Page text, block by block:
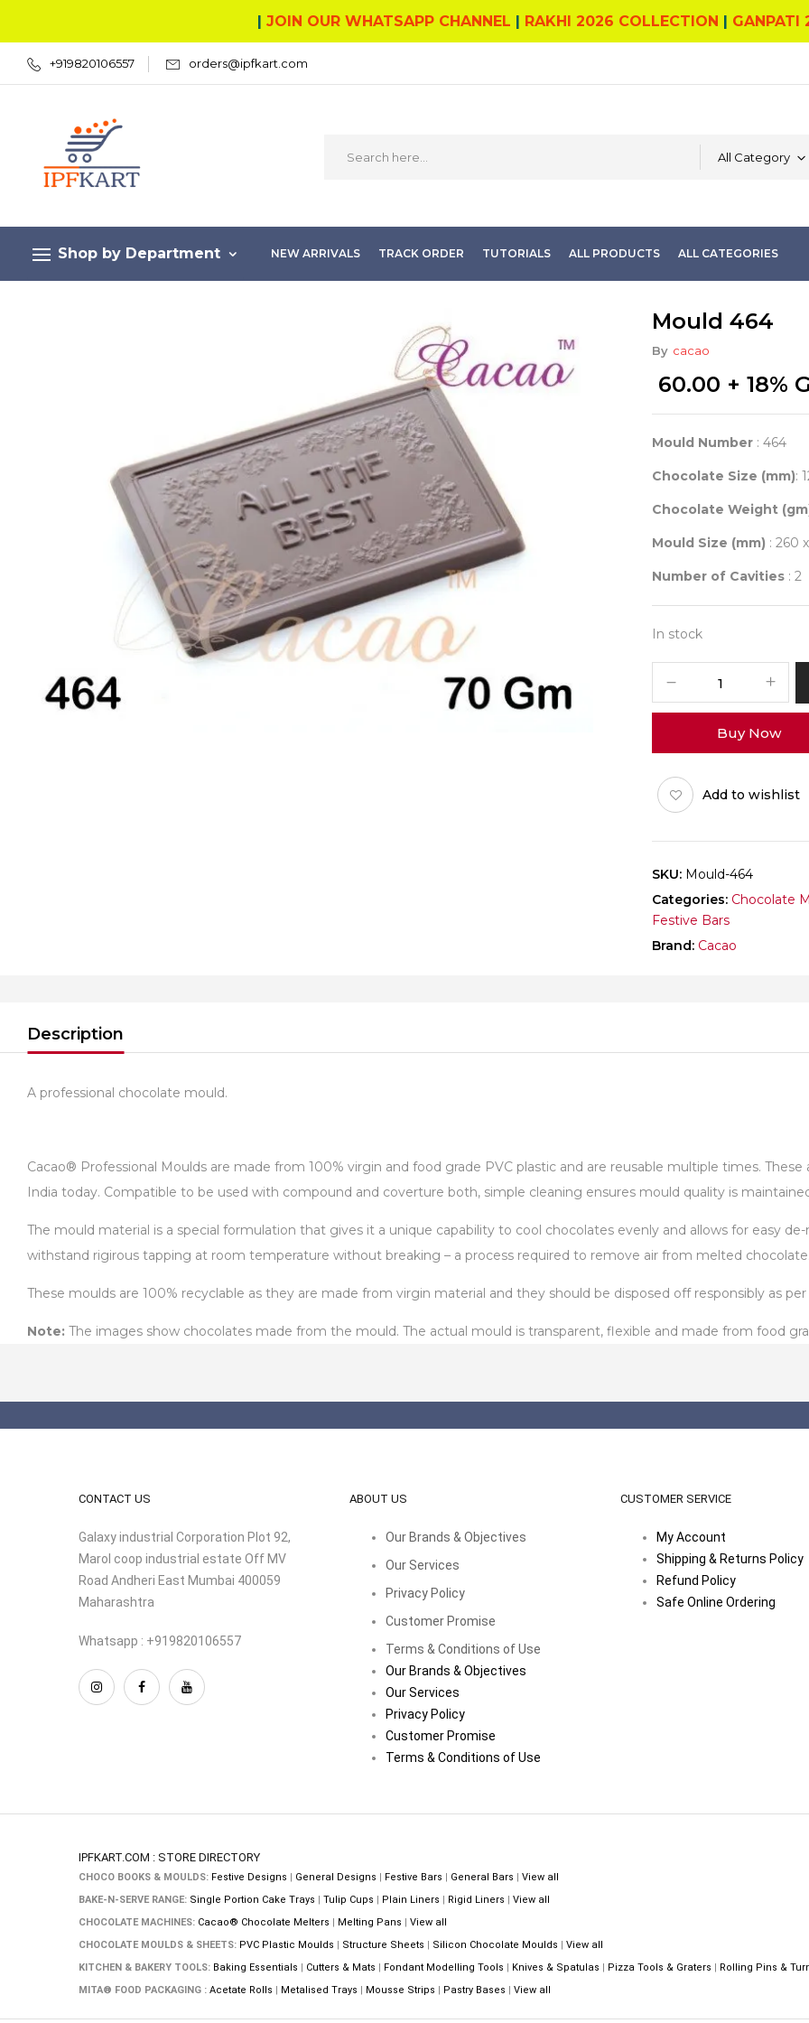
| JOIN OUR WHATSAPP CHANNEL | RAKHI 2026 COLLECTION | GANPATI
+919820106557 orders@ipfkart.com
All Category
Shop by Department NEW ARRIVALS TRACK ORDER TUTORIALS ALL PRODUCTS ALL CATEGORIES
Mould 464
By cacao
60.00 + 18%
Mould Number : 464
Chocolate Size (mm):
Chocolate Weight
Mould Size (mm) : 260
Number of Cavities : 2
In stock
quantity
Buy Now
Add to wishlist
SKU: Mould-464
Categories: Chocolate
Festive Bars
Brand: Cacao
Description
A professional chocolate mould.
Cacao® Professional Moulds are made from 100% virgin and food grade PVC plastic and are reusable multiple times.
India today. Compatible to be used with compound and coverture both, simple cleaning ensures mould quality is
The mould material is a special formulation that gives it a unique capability to cool chocolates evenly and allows for easy
withstand rigirous tapping at room temperature without breaking – a process required to remove air from melted
These moulds are 100% recyclable as they are made from virgin material and they should be disposed off responsibly as
Note: The images show chocolates made from the mould. The actual mould is transparent, flexible and made from food
CONTACT US
Galaxy industrial Corporation Plot 92,
Marol coop industrial estate Off MV
Road Andheri East Mumbai 400059
Maharashtra
Whatsapp : +919820106557
ABOUT US
Our Brands & Objectives
Our Services
Privacy Policy
Customer Promise
Terms & Conditions of Use
Our Brands & Objectives
Our Services
Privacy Policy
Customer Promise
Terms & Conditions of Use
CUSTOMER SERVICE
My Account
Shipping & Returns Policy
Refund Policy
Safe Online Ordering
IPFKART.COM : STORE DIRECTORY
CHOCO BOOKS & MOULDS: Festive Designs | General Designs | Festive Bars | General Bars | View all
BAKE-N-SERVE RANGE: Single Portion Cake Trays | Tulip Cups | Plain Liners | Rigid Liners | View all
CHOCOLATE MACHINES: Cacao® Chocolate Melters | Melting Pans | View all
CHOCOLATE MOULDS & SHEETS: PVC Plastic Moulds | Structure Sheets | Silicon Chocolate Moulds | View all
KITCHEN & BAKERY TOOLS: Baking Essentials | Cutters & Mats | Fondant Modelling Tools | Knives & Spatulas | Pizza Tools & Graters | Rolling Pins &
MITA® FOOD PACKAGING : Acetate Rolls | Metalised Trays | Mousse Strips | Pastry Bases | View all